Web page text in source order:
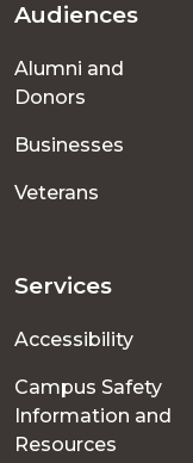
Footer
menu
Audiences
Alumni and
Donors
Businesses
Veterans
Services
Accessibility
Campus Safety
Information and
Resources